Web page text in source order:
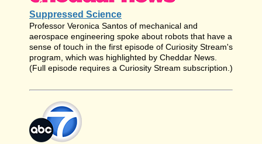
Suppressed Science
Professor Veronica Santos of mechanical and
aerospace engineering spoke about robots that have a
sense of touch in the first episode of Curiosity Stream's
program, which was highlighted by Cheddar News.
(Full episode requires a Curiosity Stream subscription.)